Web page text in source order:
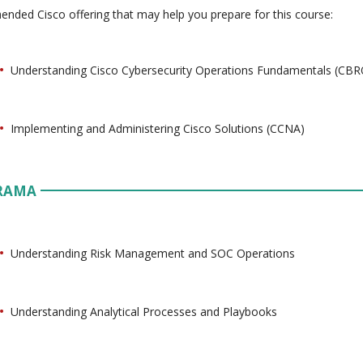
Cisco offering that may help you prepare for this course:
Understanding Cisco Cybersecurity Operations Fundamentals
Implementing and Administering Cisco Solutions (CCNA)
Understanding Risk Management and SOC Operations
Understanding Analytical Processes and Playbooks